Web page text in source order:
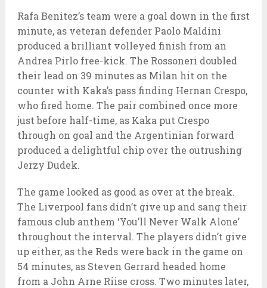
Rafa Benitez’s team were a goal down in the first
minute, as veteran defender Paolo Maldini
produced a brilliant volleyed finish from an
Andrea Pirlo free-kick. The Rossoneri doubled
their lead on 39 minutes as Milan hit on the
counter with Kaka’s pass finding Hernan Crespo,
who fired home. The pair combined once more
just before half-time, as Kaka put Crespo
through on goal and the Argentinian forward
produced a delightful chip over the outrushing
Jerzy Dudek.
The game looked as good as over at the break.
The Liverpool fans didn’t give up and sang their
famous club anthem ‘You’ll Never Walk Alone’
throughout the interval. The players didn’t give
up either, as the Reds were back in the game on
54 minutes, as Steven Gerrard headed home
from a John Arne Riise cross. Two minutes later,